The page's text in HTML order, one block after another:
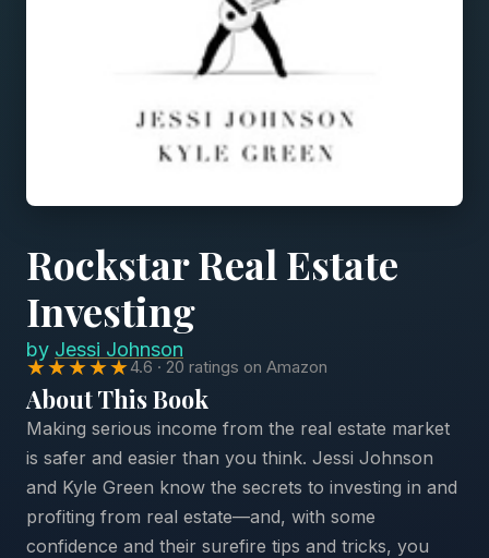
Rockstar Real Estate
Investing
by Jessi Johnson
★★★★★4.6 · 20 ratings on Amazon
About This Book
Making serious income from the real estate market
is safer and easier than you think. Jessi Johnson
and Kyle Green know the secrets to investing in and
profiting from real estate—and, with some
confidence and their surefire tips and tricks, you